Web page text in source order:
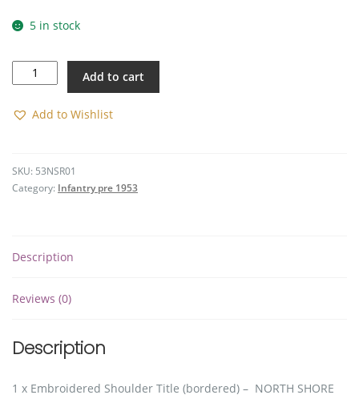
5 in stock
North
Shore
Embroidered
quantity
Add to cart
Add to Wishlist
SKU: 53NSR01
Category: Infantry pre 1953
Description
Reviews (0)
Description
1 x Embroidered Shoulder Title (bordered) – NORTH SHORE